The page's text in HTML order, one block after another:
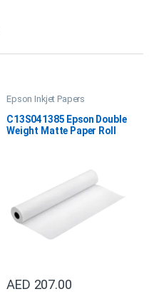
Epson Inkjet Papers
C13S041385 Epson Double
Weight Matte Paper Roll
AED 207.00